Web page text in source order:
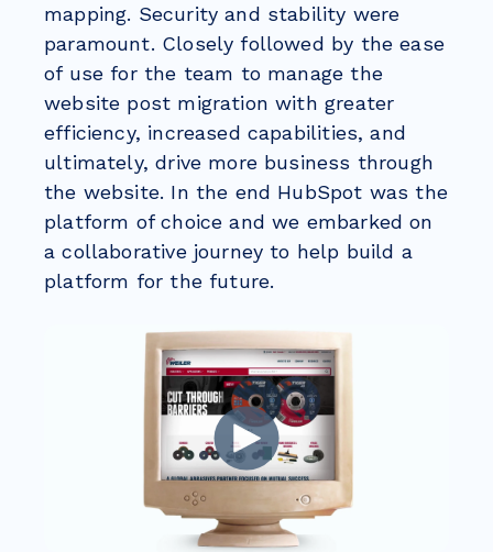
mapping. Security and stability were
paramount. Closely followed by the ease
of use for the team to manage the
website post migration with greater
efficiency, increased capabilities, and
ultimately, drive more business through
the website. In the end HubSpot was the
platform of choice and we embarked on
a collaborative journey to help build a
platform for the future.